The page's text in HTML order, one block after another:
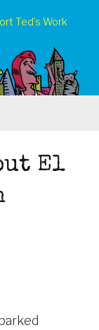
Ted’s Work
El